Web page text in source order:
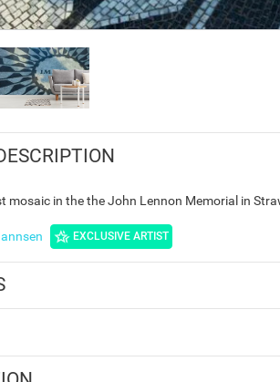
mosaic in the the John Lennon Memorial in
EXCLUSIVE ARTIST